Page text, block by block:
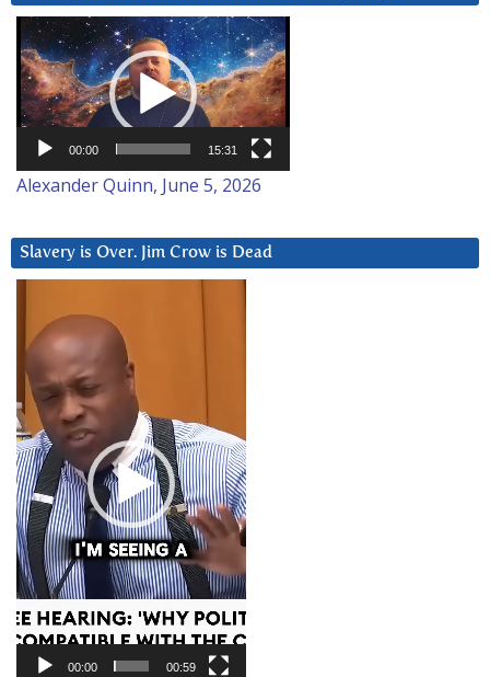
Video
Player
00:00 15:31
Alexander Quinn, June 5, 2026
Slavery is Over. Jim Crow is Dead
Player
00:00 00:59